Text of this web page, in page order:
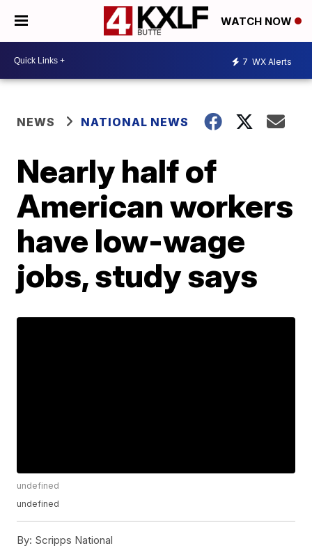
WATCH NOW
7 WX Alerts
NEWS NATIONAL NEWS
Nearly half of
American workers
have low-wage
jobs, study says
undefined
undefined
By: Scripps National